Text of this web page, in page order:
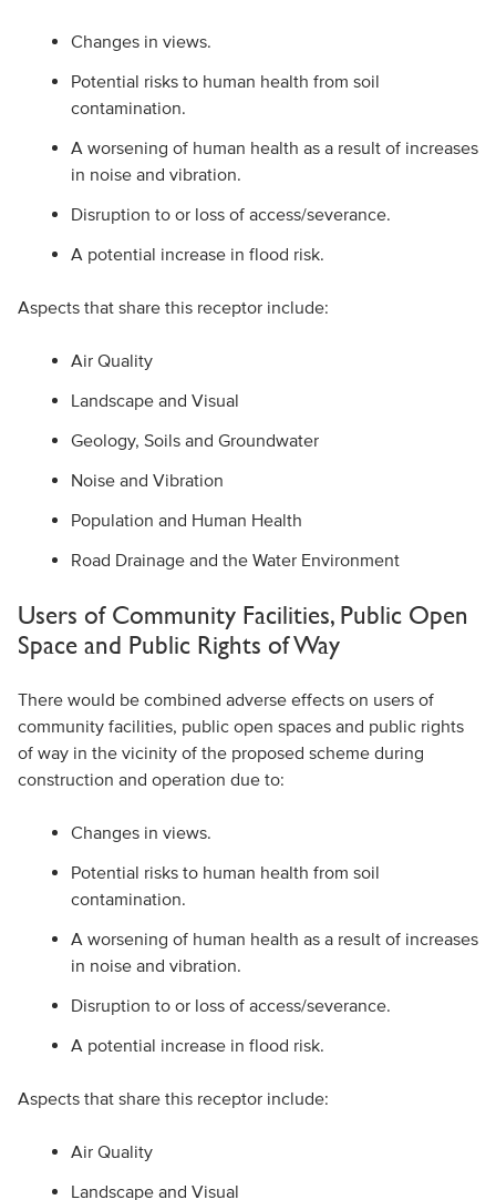
Changes in views.
Potential risks to human health from soil
contamination.
A worsening of human health as a result of increases
in noise and vibration.
Disruption to or loss of access/severance.
A potential increase in flood risk.
Aspects that share this receptor include:
Air Quality
Landscape and Visual
Geology, Soils and Groundwater
Noise and Vibration
Population and Human Health
Road Drainage and the Water Environment
Users of Community Facilities, Public Open
Space and Public Rights of Way
There would be combined adverse effects on users of
community facilities, public open spaces and public rights
of way in the vicinity of the proposed scheme during
construction and operation due to:
Changes in views.
Potential risks to human health from soil
contamination.
A worsening of human health as a result of increases
in noise and vibration.
Disruption to or loss of access/severance.
A potential increase in flood risk.
Aspects that share this receptor include:
Air Quality
Landscape and Visual